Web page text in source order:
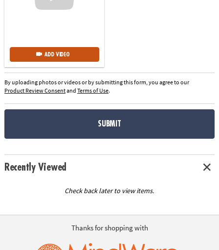
ADD VIDEO
By uploading photos or videos or by submitting this form, you agree to our
Product Review Consentand Terms of Use.
SUBMIT
Recently Viewed
Check back later to view items.
Thanks for shopping with